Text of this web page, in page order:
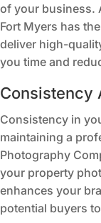
of your business.
Fort Myers has
deliver high-
you time and
Consistency
Consistency in
maintaining a
Photography
your property
enhances your
potential buyers